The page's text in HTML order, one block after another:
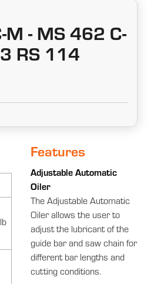
M - MS 462 C-
RS 114
Features
Adjustable Automatic
Oiler
The Adjustable Automatic
Oiler allows the user to
adjust the lubricant of the
guide bar and saw chain for
different bar lengths and
cutting conditions.